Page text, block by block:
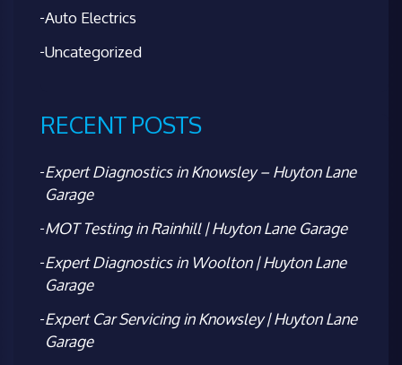
Auto Electrics
Uncategorized
RECENT POSTS
Expert Diagnostics in Knowsley – Huyton Lane
Garage
MOT Testing in Rainhill | Huyton Lane Garage
Expert Diagnostics in Woolton | Huyton Lane
Garage
Expert Car Servicing in Knowsley | Huyton Lane
Garage